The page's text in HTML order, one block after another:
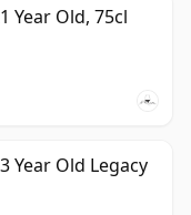
Year Old, 75cl
Year Old Legacy